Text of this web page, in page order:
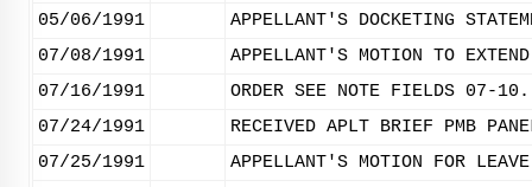
05/06/1991
APPELLANT'S DOCKETING
07/08/1991
APPELLANT'S MOTION TO
07/16/1991
ORDER SEE NOTE FIELDS 07-10.
07/24/1991
RECEIVED APLT BRIEF PMB
07/25/1991
APPELLANT'S MOTION FOR